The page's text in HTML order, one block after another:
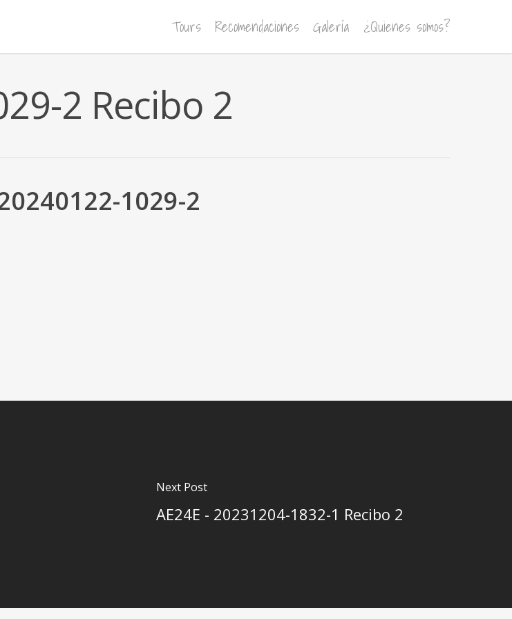
Tours Recomendaciones Galería ¿Quienes somos?
2 Recibo 2
1029-2
Next Post
AE24E - 20231204-1832-1 Recibo 2